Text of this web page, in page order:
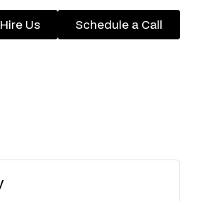
Hire Us
Hire Us
Schedule a Call
Schedule a Call